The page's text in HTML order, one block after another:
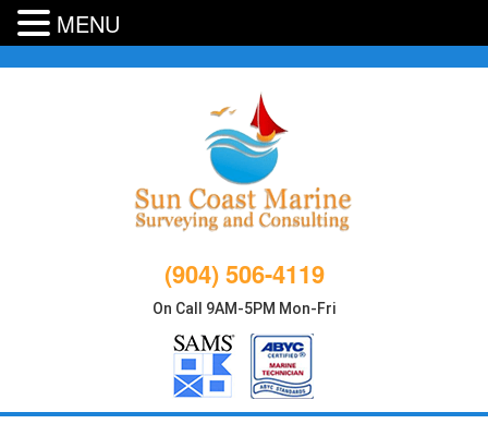
(904) 506-4119
On Call 9AM-5PM Mon-Fri
MENU